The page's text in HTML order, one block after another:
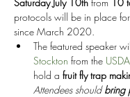
protocols will be in place for
since March 2020.
The featured speaker
Stockton from the
hold a fruit fly trap
Attendees should bring